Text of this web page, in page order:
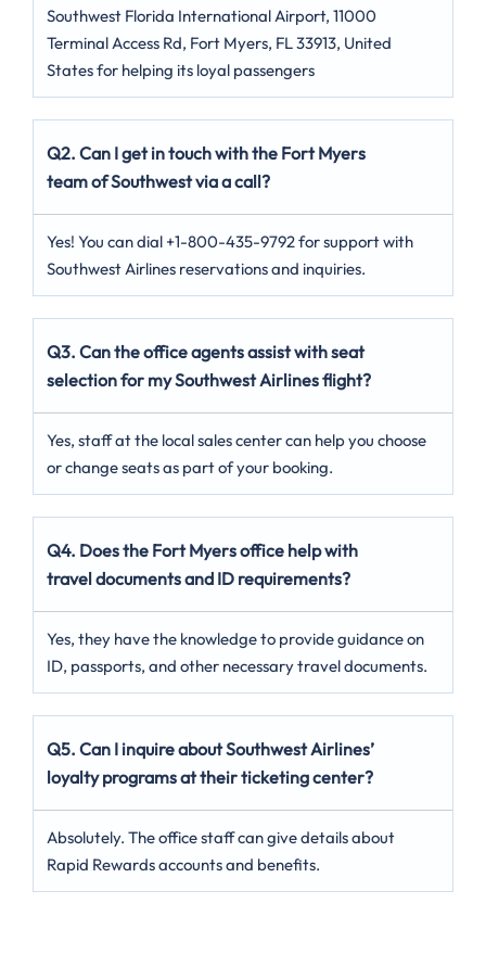
Southwest Florida International Airport, 11000
Terminal Access Rd, Fort Myers, FL 33913, United
States for helping its loyal passengers
Q2. Can I get in touch with the Fort Myers
team of Southwest via a call?
Yes! You can dial +1-800-435-9792 for support with
Southwest Airlines reservations and inquiries.
Q3. Can the office agents assist with seat
selection for my Southwest Airlines flight?
Yes, staff at the local sales center can help you choose
or change seats as part of your booking.
Q4. Does the Fort Myers office help with
travel documents and ID requirements?
Yes, they have the knowledge to provide guidance on
ID, passports, and other necessary travel documents.
Q5. Can I inquire about Southwest Airlines’
loyalty programs at their ticketing center?
Absolutely. The office staff can give details about
Rapid Rewards accounts and benefits.